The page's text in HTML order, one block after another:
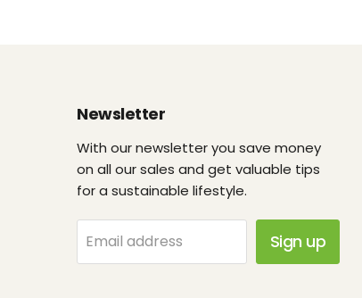
Newsletter
With our newsletter you save money
on all our sales and get valuable tips
for a sustainable lifestyle.
Email address Sign up